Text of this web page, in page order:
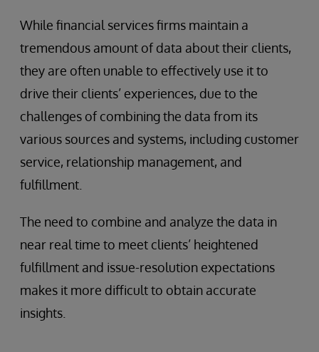
While financial services firms maintain a
tremendous amount of data about their clients,
they are often unable to effectively use it to
drive their clients’ experiences, due to the
challenges of combining the data from its
various sources and systems, including customer
service, relationship management, and
fulfillment.
The need to combine and analyze the data in
near real time to meet clients’ heightened
fulfillment and issue-resolution expectations
makes it more difficult to obtain accurate
insights.